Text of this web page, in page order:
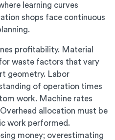
learning curves
shops face continuous
profitability. Material
waste factors that vary
geometry. Labor
of operation times
work. Machine rates
allocation must be
work performed.
money; overestimating